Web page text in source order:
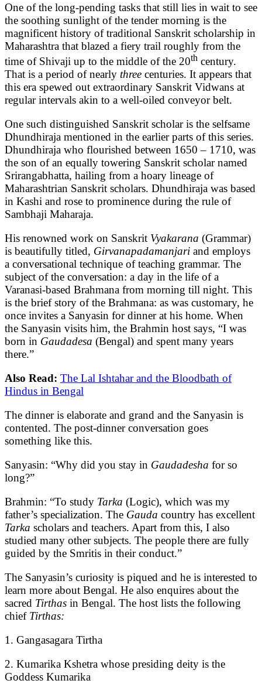
One of the long-pending tasks that still lies in wait to see
the soothing sunlight of the tender morning is the
magnificent history of traditional Sanskrit scholarship in
Maharashtra that blazed a fiery trail roughly from the
time of Shivaji up to the middle of the 20th century.
That is a period of nearly three centuries. It appears that
this era spewed out extraordinary Sanskrit Vidwans at
regular intervals akin to a well-oiled conveyor belt.
One such distinguished Sanskrit scholar is the selfsame
Dhundhiraja mentioned in the earlier parts of this series.
Dhundhiraja who flourished between 1650 – 1710, was
the son of an equally towering Sanskrit scholar named
Srirangabhatta, hailing from a hoary lineage of
Maharashtrian Sanskrit scholars. Dhundhiraja was based
in Kashi and rose to prominence during the rule of
Sambhaji Maharaja.
His renowned work on Sanskrit Vyakarana (Grammar)
is beautifully titled, Girvanapadamanjari and employs
a conversational technique of teaching grammar. The
subject of the conversation: a day in the life of a
Varanasi-based Brahmana from morning till night. This
is the brief story of the Brahmana: as was customary, he
once invites a Sanyasin for dinner at his home. When
the Sanyasin visits him, the Brahmin host says, “I was
born in Gaudadesa (Bengal) and spent many years
there.”
Also Read: The Lal Ishtahar and the Bloodbath of
Hindus in Bengal
The dinner is elaborate and grand and the Sanyasin is
contented. The post-dinner conversation goes
something like this.
Sanyasin: “Why did you stay in Gaudadesha for so
long?”
Brahmin: “To study Tarka (Logic), which was my
father’s specialization. The Gauda country has excellent
Tarka scholars and teachers. Apart from this, I also
studied many other subjects. The people there are fully
guided by the Smritis in their conduct.”
The Sanyasin’s curiosity is piqued and he is interested to
learn more about Bengal. He also enquires about the
sacred Tirthas in Bengal. The host lists the following
chief Tirthas:
1. Gangasagara Tirtha
2. Kumarika Kshetra whose presiding deity is the
Goddess Kumarika